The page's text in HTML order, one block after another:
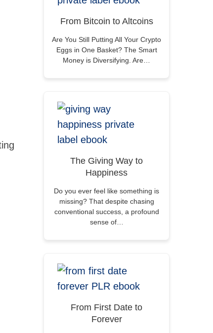
From Bitcoin to Altcoins
Are You Still Putting All Your Crypto
Eggs in One Basket? The Smart
Money is Diversifying. Are…
The Giving Way to
Happiness
Do you ever feel like something is
missing? That despite chasing
conventional success, a profound
sense of…
From First Date to
Forever